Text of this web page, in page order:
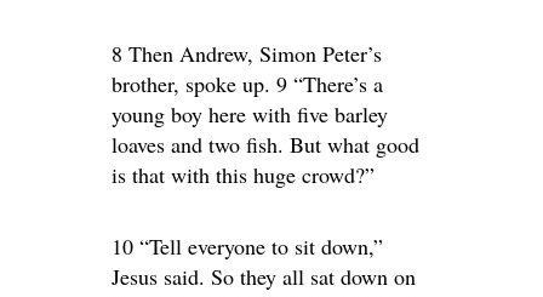
8 Then Andrew, Simon Peter’s
brother, spoke up. 9 “There’s a
young boy here with five barley
loaves and two fish. But what good
is that with this huge crowd?”
10 “Tell everyone to sit down,”
Jesus said. So they all sat down on